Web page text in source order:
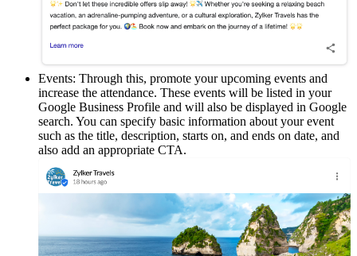
Events: Through this, promote your upcoming events and
increase the attendance. These events will be listed in your
Google Business Profile and will also be displayed in Google
search. You can specify basic information about your event
such as the title, description, starts on, and ends on date, and
also add an appropriate CTA.